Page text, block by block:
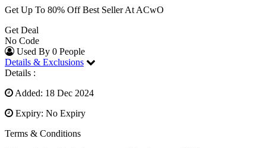
Get Up To 80% Off Best Seller At ACwO
Get Deal
No Code
Used By 0 People
Details & Exclusions
Details :
Added: 18 Dec 2024
Expiry: No Expiry
Terms & Conditions